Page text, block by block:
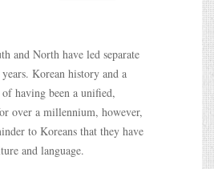
and North have led separate
Korean history and a
having been a unified,
over a millennium, however,
to Koreans that they have
and language.